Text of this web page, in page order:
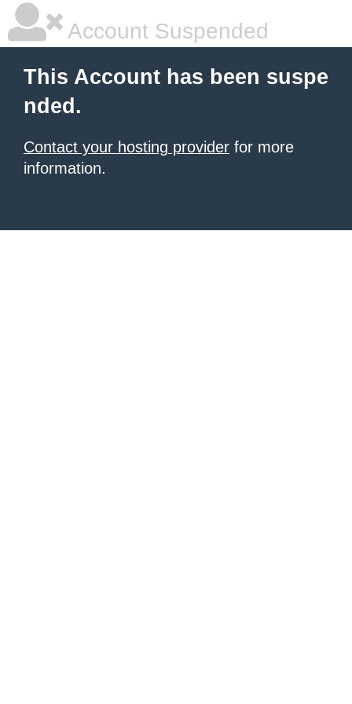
Account Suspended
This Account has been suspe
nded.
Contact your hosting provider for more
information.